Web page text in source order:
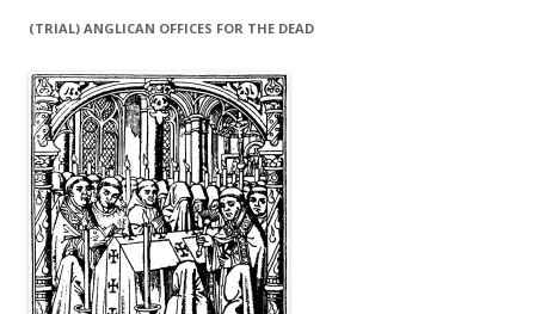
(TRIAL) ANGLICAN OFFICES FOR THE DEAD